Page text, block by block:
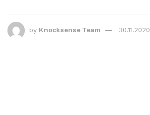
by Knocksense Team 30.11.2020